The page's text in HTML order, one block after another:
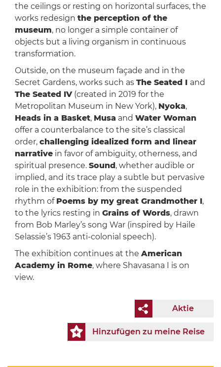
the ceilings or resting on horizontal surfaces, the
works redesign the perception of the
museum, no longer a simple container of
objects but a living organism in continuous
transformation.
Outside, on the museum façade and in the
Secret Gardens, works such as The Seated I and
The Seated IV(created in 2019 for the
Metropolitan Museum in New York), Nyoka,
Heads in a Basket, Musa and Water Woman
offer a counterbalance to the site’s classical
order, challenging idealized form and linear
narrativein favor of ambiguity, otherness, and
spiritual presence. Sound , whether audible or
implied, and its trace play a subtle but pervasive
role in the exhibition: from the suspended
rhythm of Poems by my great Grandmother I,
to the lyrics resting in Grains of Words, drawn
from Bob Marley’s song War (inspired by Haile
Selassie’s 1963 anti-colonial speech).
The exhibition continues at the American
Academy in Rome, where Shavasana I is on
view.
Aktie
Hinzufügen zu meine Reise